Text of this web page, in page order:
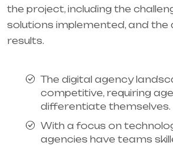
the project, including the
solutions implemented, and the
results.
The digital agency
competitive, requiring
differentiate themselves.
With a focus on
agencies have teams